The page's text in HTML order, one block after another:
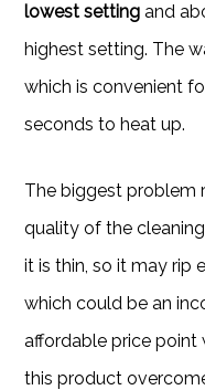
lowest setting and
highest setting. The
which is convenient
seconds to heat up.
The biggest problem
quality of the
it is thin, so it may rip
which could be an
affordable price point
this product